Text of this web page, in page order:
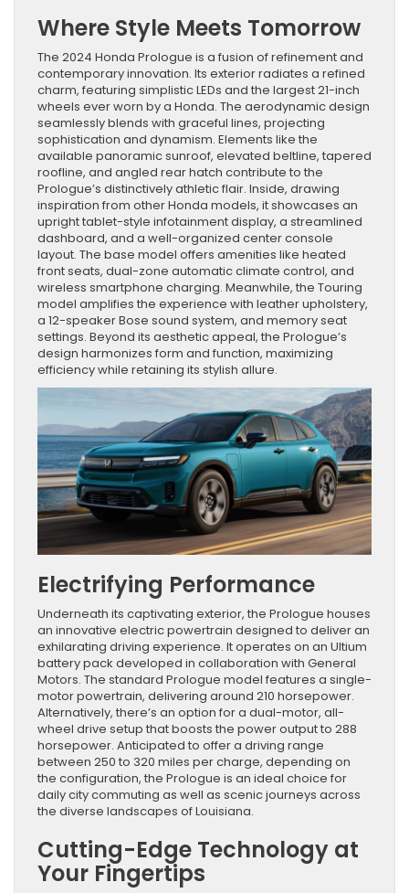
Where Style Meets Tomorrow
The 2024 Honda Prologue is a fusion of refinement and
contemporary innovation. Its exterior radiates a refined
charm, featuring simplistic LEDs and the largest 21-inch
wheels ever worn by a Honda. The aerodynamic design
seamlessly blends with graceful lines, projecting
sophistication and dynamism. Elements like the
available panoramic sunroof, elevated beltline, tapered
roofline, and angled rear hatch contribute to the
Prologue’s distinctively athletic flair. Inside, drawing
inspiration from other Honda models, it showcases an
upright tablet-style infotainment display, a streamlined
dashboard, and a well-organized center console
layout. The base model offers amenities like heated
front seats, dual-zone automatic climate control, and
wireless smartphone charging. Meanwhile, the Touring
model amplifies the experience with leather upholstery,
a 12-speaker Bose sound system, and memory seat
settings. Beyond its aesthetic appeal, the Prologue’s
design harmonizes form and function, maximizing
efficiency while retaining its stylish allure.
Electrifying Performance
Underneath its captivating exterior, the Prologue houses
an innovative electric powertrain designed to deliver an
exhilarating driving experience. It operates on an Ultium
battery pack developed in collaboration with General
Motors. The standard Prologue model features a single-
motor powertrain, delivering around 210 horsepower.
Alternatively, there’s an option for a dual-motor, all-
wheel drive setup that boosts the power output to 288
horsepower. Anticipated to offer a driving range
between 250 to 320 miles per charge, depending on
the configuration, the Prologue is an ideal choice for
daily city commuting as well as scenic journeys across
the diverse landscapes of Louisiana.
Cutting-Edge Technology at
Your Fingertips